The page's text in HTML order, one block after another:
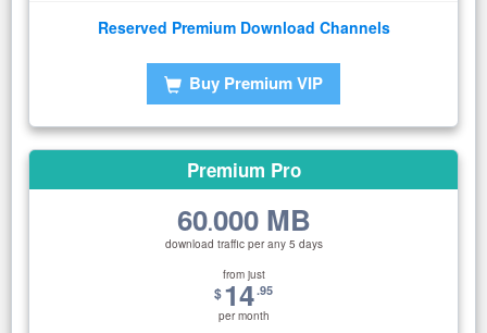
Reserved Premium Download Channels
Buy Premium VIP
Premium Pro
60.000 MB
download traffic per any 5 days
from just
$14.95
per month